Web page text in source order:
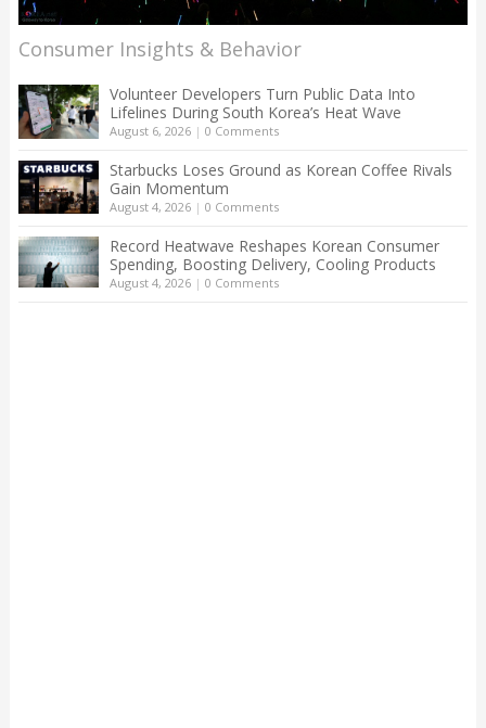
Consumer Insights & Behavior
Volunteer Developers Turn Public Data Into
Lifelines During South Korea’s Heat Wave
August 6, 2026| 0 Comments
Starbucks Loses Ground as Korean Coffee Rivals
Gain Momentum
August 4, 2026| 0 Comments
Record Heatwave Reshapes Korean Consumer
Spending, Boosting Delivery, Cooling Products
August 4, 2026| 0 Comments